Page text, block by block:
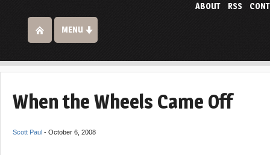
ABOUT
RSS
MENU
When the Wheels Came Off
Scott Paul - October 6, 2008